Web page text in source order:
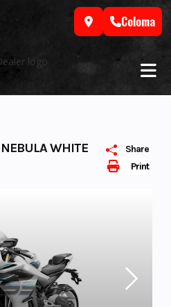
Coloma
Print
Share
WHITE